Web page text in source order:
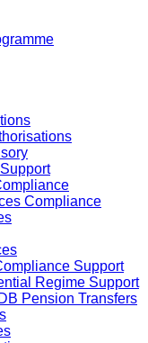
Compliance
Support
Regime Support
Pension Transfers